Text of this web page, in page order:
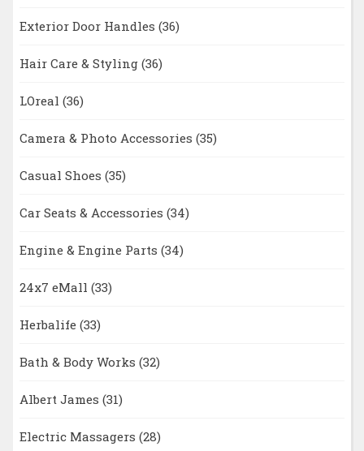
Exterior Door Handles (36)
Hair Care & Styling (36)
LOreal (36)
Camera & Photo Accessories (35)
Casual Shoes (35)
Car Seats & Accessories (34)
Engine & Engine Parts (34)
24x7 eMall (33)
Herbalife (33)
Bath & Body Works (32)
Albert James (31)
Electric Massagers (28)